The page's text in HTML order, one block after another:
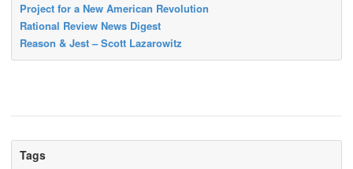
Project for a New American Revolution
Rational Review News Digest
Reason & Jest – Scott Lazarowitz
Tags